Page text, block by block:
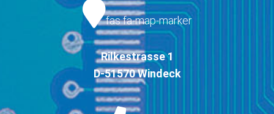
fas fa-map-marker
Rilkestrasse 1
D-51570 Windeck